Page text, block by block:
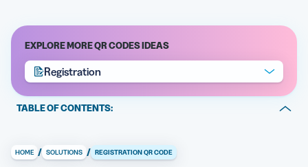
EXPLORE MORE QR CODES IDEAS
Registration
TABLE OF CONTENTS:
Why should I apply the registration using QR Code
HOME / SOLUTIONS / REGISTRATION QR CODE